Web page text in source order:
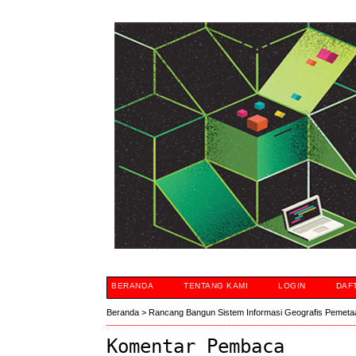
BERANDA TENTANG KAMI LOGIN
Beranda >Rancang Bangun Sistem Informasi Geografis
Komentar Pembaca